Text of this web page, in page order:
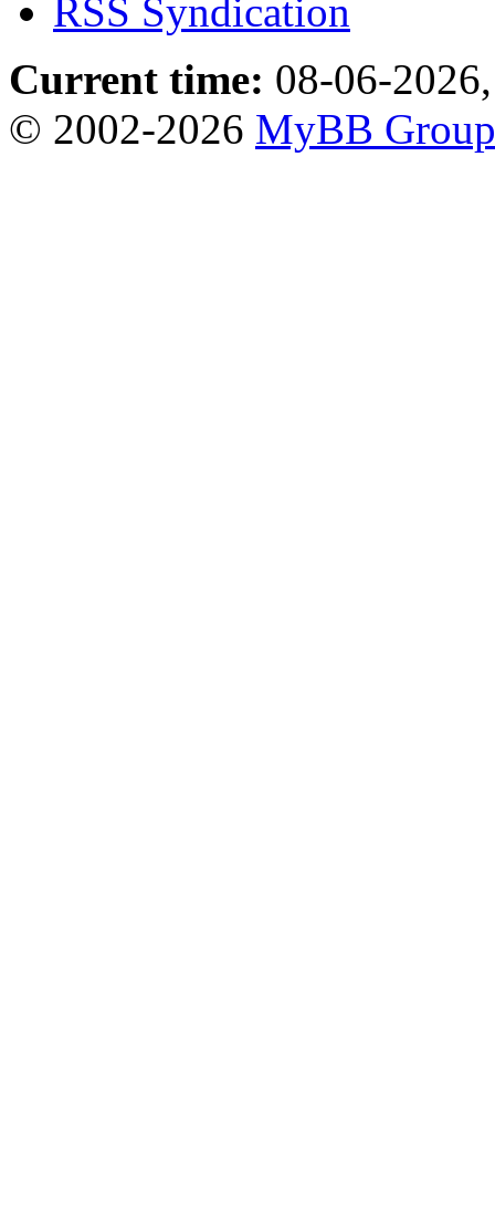
RSS Syndication
Current time: 08-06-
© 2002-2026 MyBB Group